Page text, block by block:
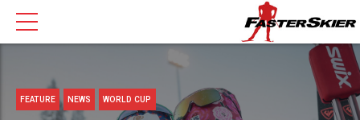
FEATURE NEWS WORLD CUP